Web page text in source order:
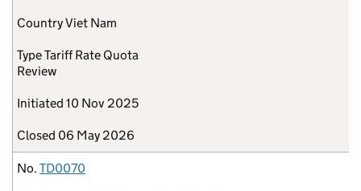
CountryViet Nam
TypeTariff Rate Quota
Review
Initiated 10 Nov 2025
Closed 06 May 2026
No. TD0070